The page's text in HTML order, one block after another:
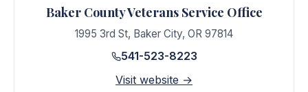
Baker County Veterans Service Office
1995 3rd St, Baker City, OR 97814
541-523-8223
Visit website →